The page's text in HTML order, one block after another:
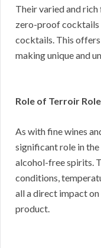
Their varied and
zero-proof cocktails
cocktails. This
making unique and
Role of Terroir
As with fine wines
significant role in
alcohol-free spirits.
conditions,
all a direct impact
product.